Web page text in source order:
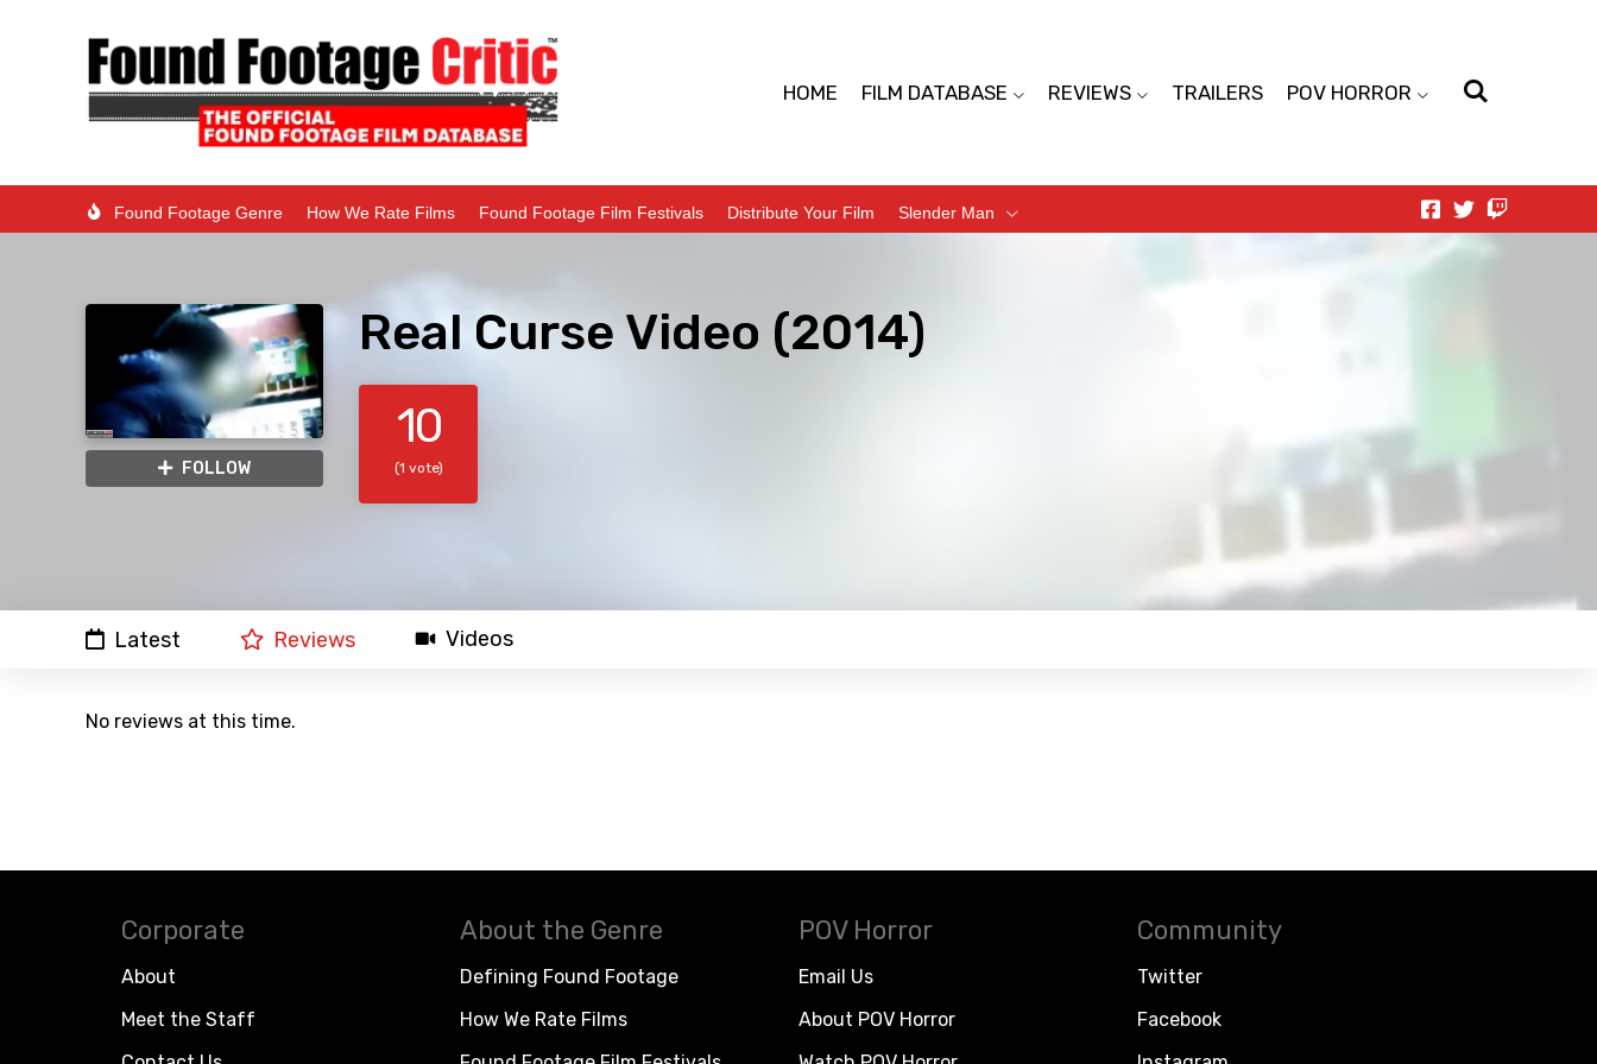
HOME FILM DATABASE REVIEWS TRAILERS POV HORROR
Found Footage Genre How We Rate Films Found Footage Film Festivals Distribute Your Film Slender Man
FOLLOW
Real Curse Video (2014)
10
(1 vote)
Latest Reviews Videos
No reviews at this time.
Corporate
About
Meet the Staff
About the Genre
Defining Found Footage
How We Rate Films
POV Horror
Email Us
About POV Horror
Community
Twitter
Facebook